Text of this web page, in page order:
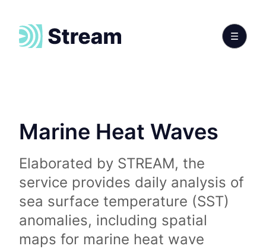
Marine Heat Waves
Elaborated by STREAM, the
service provides daily analysis of
sea surface temperature (SST)
anomalies, including spatial
maps for marine heat wave